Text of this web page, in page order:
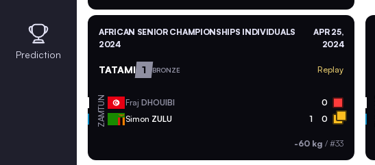
AFRICAN SENIOR CHAMPIONSHIPS INDIVIDUALS
2024
APR 25,
2024
TATAMI 1 BRONZE Replay
TUN Fraj DHOUIBI 0
ZAM Simon ZULU 1 0
-60 kg /#33
Prediction